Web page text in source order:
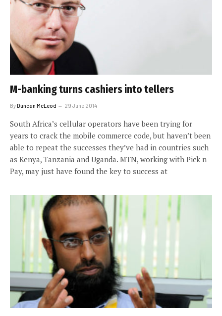
M-banking turns cashiers into tellers
ByDuncan McLeod 29 June 2014
South Africa’s cellular operators have been trying for
years to crack the mobile commerce code, but haven’t been
able to repeat the successes they’ve had in countries such
as Kenya, Tanzania and Uganda. MTN, working with Pick n
Pay, may just have found the key to success at